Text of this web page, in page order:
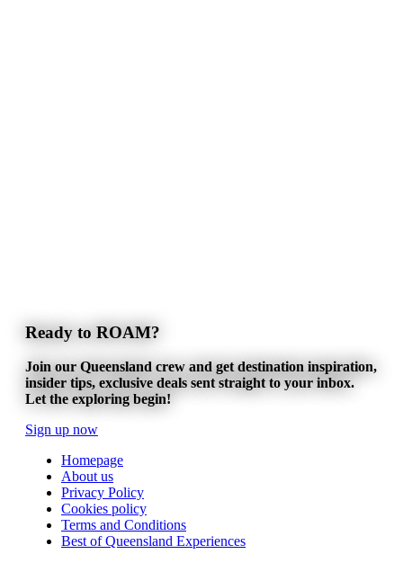
Ready to ROAM?
Join our Queensland crew and get destination inspiration,
insider tips, exclusive deals sent straight to your inbox.
Let the exploring begin!
Sign up now
Homepage
About us
Privacy Policy
Cookies policy
Terms and Conditions
Best of Queensland Experiences